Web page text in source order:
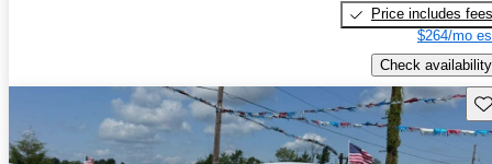
Price includes fees
$264/mo
Check availability